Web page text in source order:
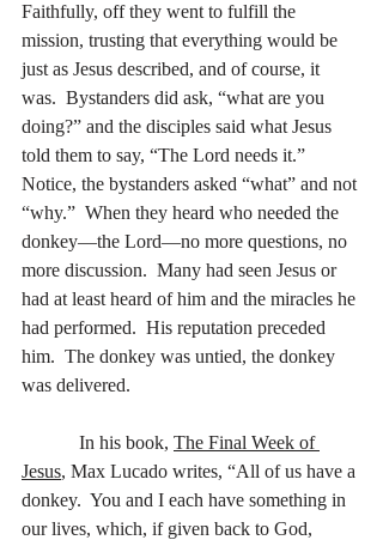
Faithfully, off they went to fulfill the
mission, trusting that everything would be
just as Jesus described, and of course, it
was.  Bystanders did ask, “what are you
doing?” and the disciples said what Jesus
told them to say, “The Lord needs it.”
Notice, the bystanders asked “what” and not
“why.”  When they heard who needed the
donkey—the Lord—no more questions, no
more discussion.  Many had seen Jesus or
had at least heard of him and the miracles he
had performed.  His reputation preceded
him.  The donkey was untied, the donkey
was delivered.
In his book, The Final Week of
Jesus, Max Lucado writes, “All of us have a
donkey.  You and I each have something in
our lives, which, if given back to God,